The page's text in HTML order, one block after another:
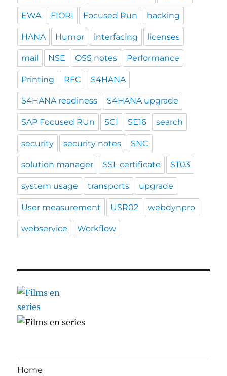
EWA FIORI Focused Run hacking
HANA Humor interfacing licenses
mail NSE OSS notes Performance
Printing RFC S4HANA
S4HANA readiness S4HANA upgrade
SAP Focused RUn SCI SE16 search
security security notes SNC
solution manager SSL certificate ST03
system usage transports upgrade
User measurement USR02 webdynpro
webservice Workflow
Home